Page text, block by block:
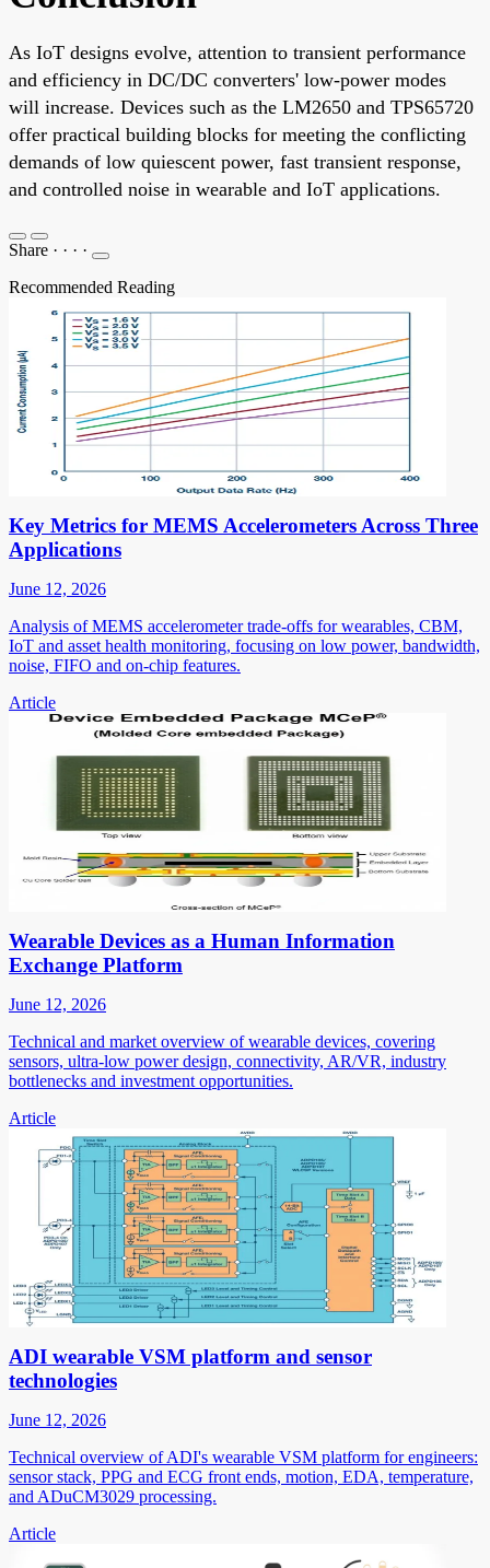
As IoT designs evolve, attention to transient performance
and efficiency in DC/DC converters' low-power modes
will increase. Devices such as the LM2650 and TPS65720
offer practical building blocks for meeting the conflicting
demands of low quiescent power, fast transient response,
and controlled noise in wearable and IoT applications.
Share · · · ·
Recommended Reading
Key Metrics for MEMS Accelerometers Across Three
Applications
June 12, 2026
Analysis of MEMS accelerometer trade-offs for wearables, CBM,
IoT and asset health monitoring, focusing on low power, bandwidth,
noise, FIFO and on-chip features.
Article
Wearable Devices as a Human Information
Exchange Platform
June 12, 2026
Technical and market overview of wearable devices, covering
sensors, ultra-low power design, connectivity, AR/VR, industry
bottlenecks and investment opportunities.
Article
ADI wearable VSM platform and sensor
technologies
June 12, 2026
Technical overview of ADI's wearable VSM platform for engineers:
sensor stack, PPG and ECG front ends, motion, EDA, temperature,
and ADuCM3029 processing.
Article